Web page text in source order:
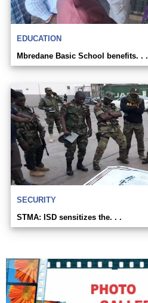
EDUCATION
Mbredane Basic School benefits. . .
SECURITY
STMA: ISD sensitizes the. . .